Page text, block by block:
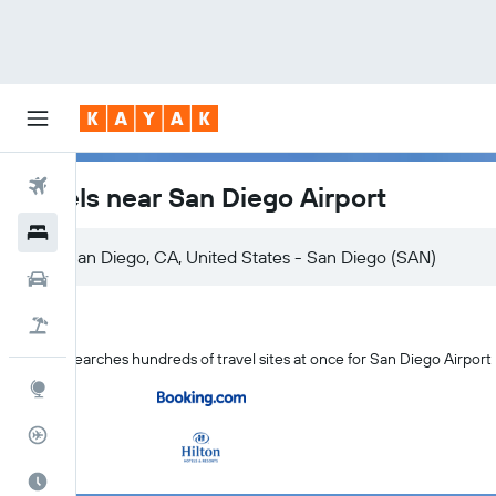
Flights
Hotels near San Diego Airport
KAYAK searches hundreds of travel sites at once for San Diego